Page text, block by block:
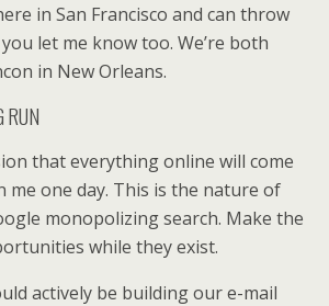
in San Francisco and can throw
let me know too. We’re both
in New Orleans.
RUN
that everything online will come
me one day. This is the nature of
monopolizing search. Make the
while they exist.
actively be building our e-mail